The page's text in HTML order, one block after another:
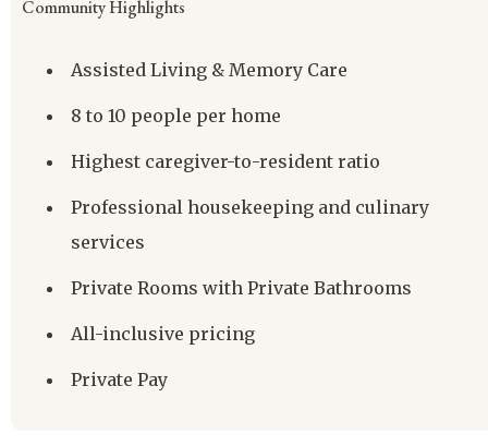
Community Highlights
Assisted Living & Memory Care
8 to 10 people per home
Highest caregiver-to-resident ratio
Professional housekeeping and culinary
services
Private Rooms with Private Bathrooms
All-inclusive pricing
Private Pay